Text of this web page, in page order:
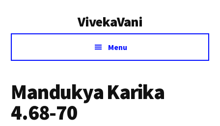
VivekaVani
Voice
Vivekananda
Menu
Mandukya Karika
4.68-70